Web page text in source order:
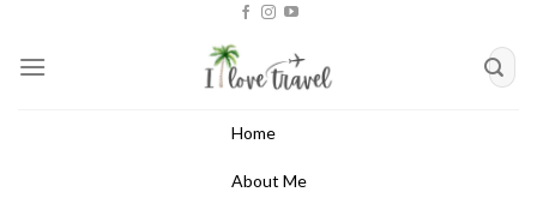
content
Home
About Me